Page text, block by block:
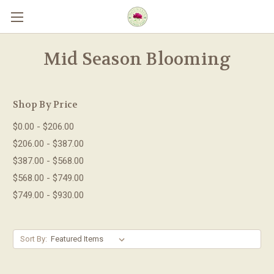
Skip to main content
Mid Season Blooming
Shop By Price
$0.00 - $206.00
$206.00 - $387.00
$387.00 - $568.00
$568.00 - $749.00
$749.00 - $930.00
Sort By: